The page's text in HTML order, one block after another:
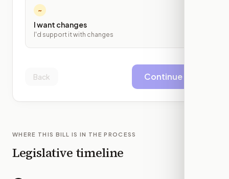
~
I want changes
I'd support it with changes
Back Continue
WHERE THIS BILL IS IN THE PROCESS
Legislative timeline